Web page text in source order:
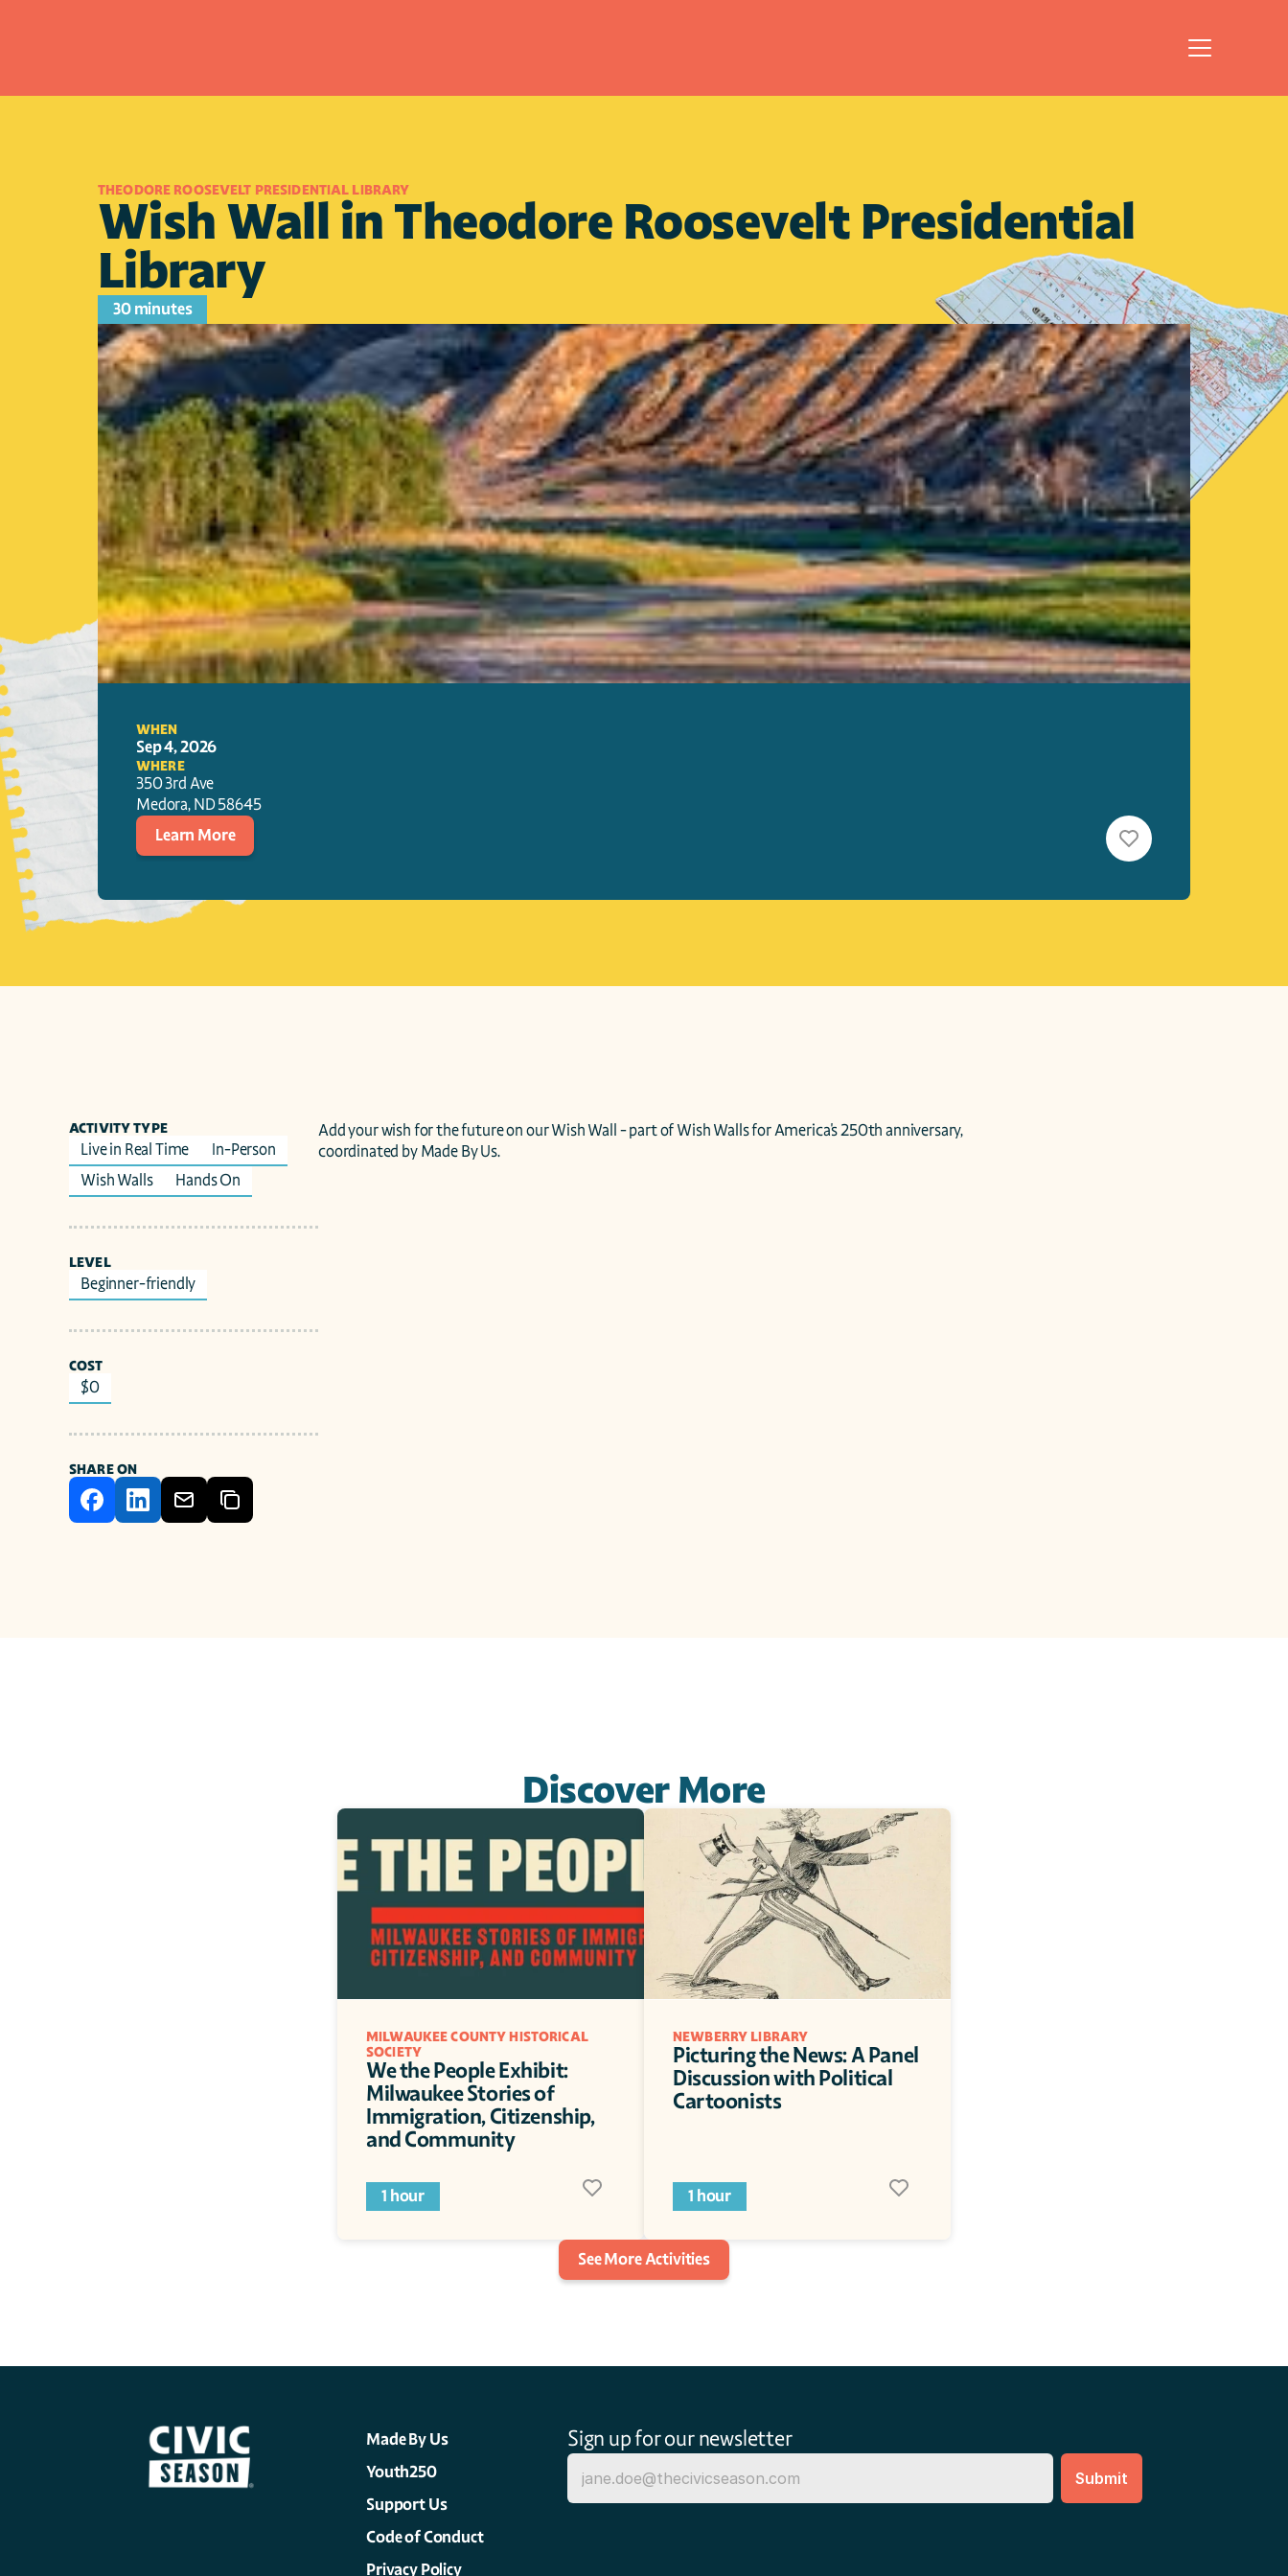
THEODORE ROOSEVELT PRESIDENTIAL LIBRARY
Wish Wall in Theodore Roosevelt Presidential
Library
30 minutes
WHEN
Sep 4, 2026
WHERE
350 3rd Ave
Medora, ND58645
Learn More
ACTIVITY TYPE
Live in Real Time
In-Person
Wish Walls
Hands On
LEVEL
Beginner-friendly
COST
$0
SHARE ON
Add your wish for the future on our Wish Wall - part of Wish Walls for America's 250th anniversary,
coordinated by Made By Us.
Discover More
MILWAUKEE COUNTY HISTORICAL
SOCIETY
We the People Exhibit:
Milwaukee Stories of
Immigration, Citizenship,
and Community
1 hour
NEWBERRY LIBRARY
Picturing the News: A Panel
Discussion with Political
Cartoonists
1 hour
See More Activities
Made By Us
Youth250
Support Us
Code of Conduct
Privacy Policy
Sign up for our newsletter